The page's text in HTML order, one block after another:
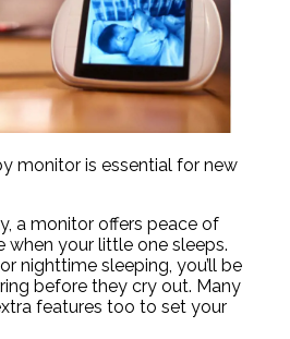
monitor is essential for new
a monitor offers peace of
when your little one sleeps.
nighttime sleeping, you’ll be
before they cry out. Many
features too to set your